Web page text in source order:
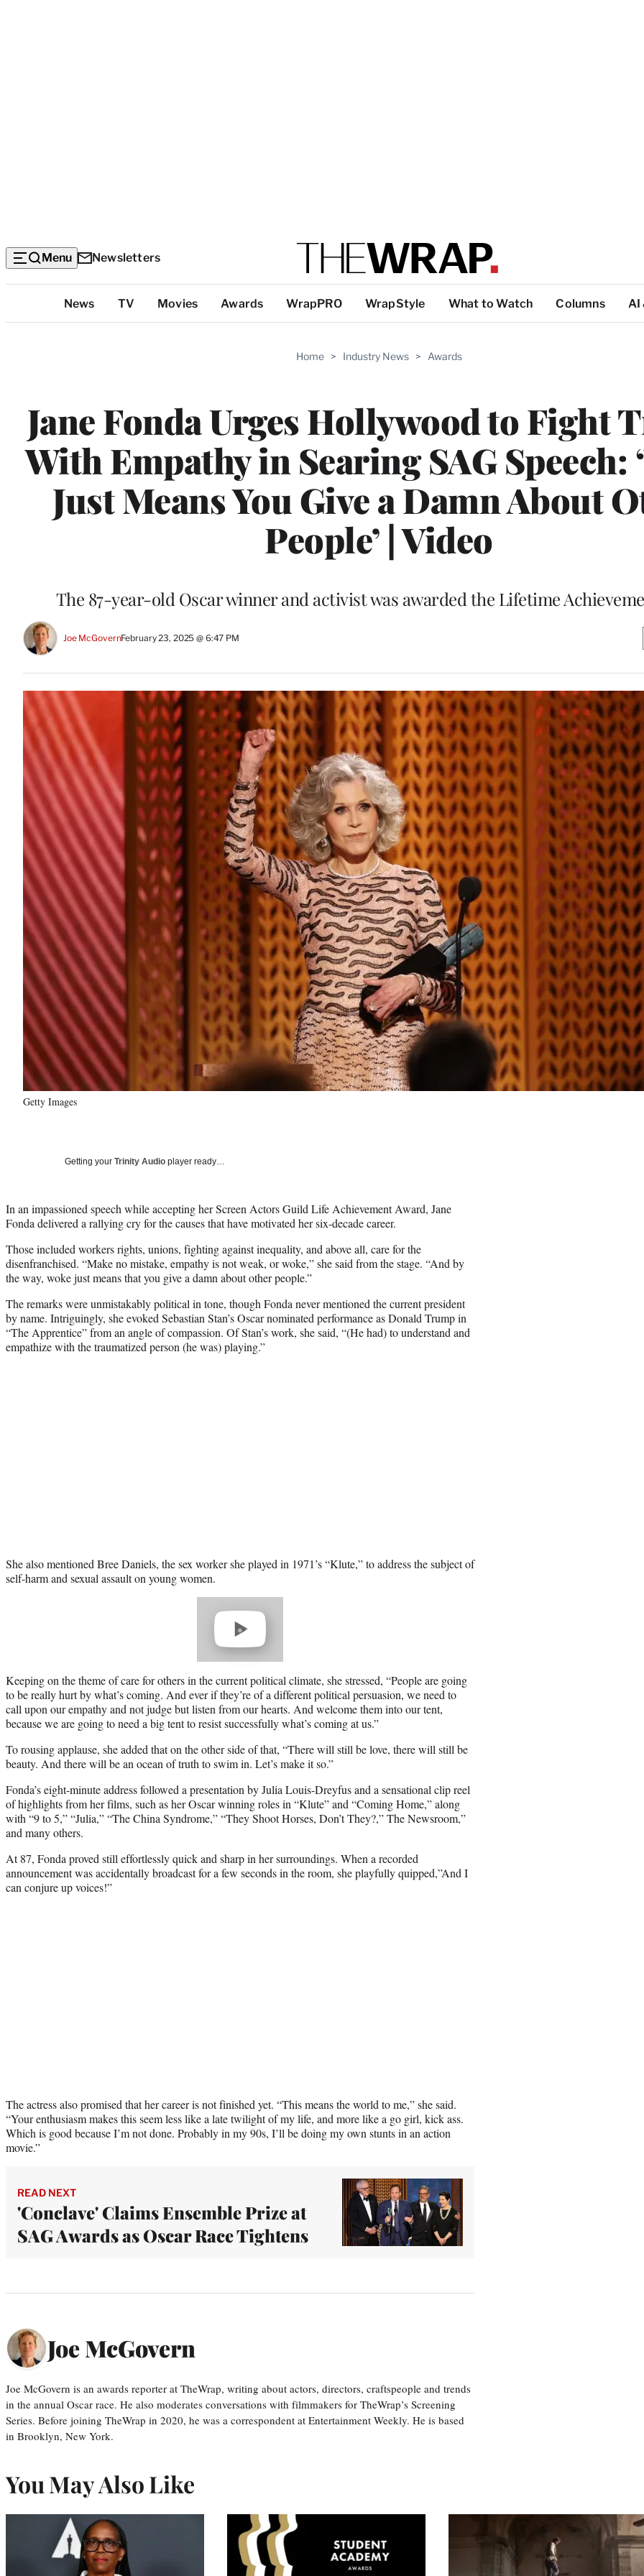
Menu Newsletters
Categories
News TV Movies Awards WrapPRO WrapStyle What to Watch Columns AI
Home > Industry News > Awards
Jane Fonda Urges Hollywood to Fight
With Empathy in Searing SAG Speech:
Just Means You Give a Damn About
People’ | Video
The 87-year-old Oscar winner and activist was awarded the Lifetime
Joe McGovernFebruary 23, 2025 @ 6:47 PM
Getty Images
Getting your Trinity Audio player ready…
In an impassioned speech while accepting her Screen Actors Guild Life Achievement Award, Jane
Fonda delivered a rallying cry for the causes that have motivated her six-decade career.
Those included workers rights, unions, fighting against inequality, and above all, care for the
disenfranchised. “Make no mistake, empathy is not weak, or woke,” she said from the stage. “And by
the way, woke just means that you give a damn about other people.”
The remarks were unmistakably political in tone, though Fonda never mentioned the current president
by name. Intriguingly, she evoked Sebastian Stan’s Oscar nominated performance as Donald Trump in
“The Apprentice” from an angle of compassion. Of Stan’s work, she said, “(He had) to understand and
empathize with the traumatized person (he was) playing.”
She also mentioned Bree Daniels, the sex worker she played in 1971’s “Klute,” to address the subject of
self-harm and sexual assault on young women.
Keeping on the theme of care for others in the current political climate, she stressed, “People are going
to be really hurt by what’s coming. And ever if they’re of a different political persuasion, we need to
call upon our empathy and not judge but listen from our hearts. And welcome them into our tent,
because we are going to need a big tent to resist successfully what’s coming at us.”
To rousing applause, she added that on the other side of that, “There will still be love, there will still be
beauty. And there will be an ocean of truth to swim in. Let’s make it so.”
Fonda’s eight-minute address followed a presentation by Julia Louis-Dreyfus and a sensational clip reel
of highlights from her films, such as her Oscar winning roles in “Klute” and “Coming Home,” along
with “9 to 5,” “Julia,” “The China Syndrome,” “They Shoot Horses, Don’t They?,” The Newsroom,”
and many others.
At 87, Fonda proved still effortlessly quick and sharp in her surroundings. When a recorded
announcement was accidentally broadcast for a few seconds in the room, she playfully quipped,”And I
can conjure up voices!”
The actress also promised that her career is not finished yet. “This means the world to me,” she said.
“Your enthusiasm makes this seem less like a late twilight of my life, and more like a go girl, kick ass.
Which is good because I’m not done. Probably in my 90s, I’ll be doing my own stunts in an action
movie.”
READ NEXT
'Conclave' Claims Ensemble Prize at
SAG Awards as Oscar Race Tightens
Joe McGovern
Joe McGovern is an awards reporter at TheWrap, writing about actors, directors, craftspeople and trends
in the annual Oscar race. He also moderates conversations with filmmakers for TheWrap’s Screening
Series. Before joining TheWrap in 2020, he was a correspondent at Entertainment Weekly. He is based
in Brooklyn, New York.
You May Also Like